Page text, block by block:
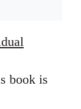
book is